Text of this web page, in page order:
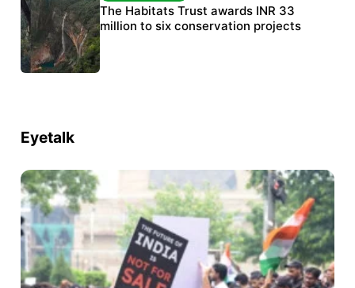
India’s data centre boom raises questions
over water, power and sustainability
The Habitats Trust awards INR 33
million to six conservation projects
Eyetalk